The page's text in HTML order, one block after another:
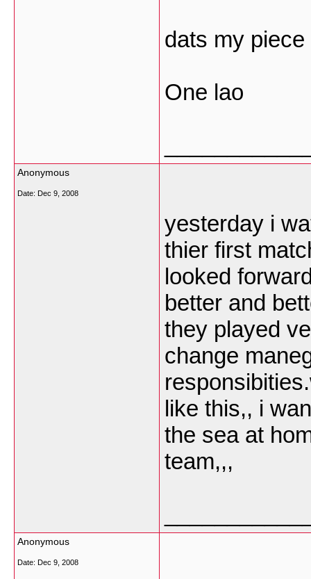
dats my
One lao
Anonymous
Date: Dec 9, 2008
yesterday i
thier first
looked
better and
they played
change
like this,, i
the sea at
team,,,
Anonymous
Date: Dec 9, 2008